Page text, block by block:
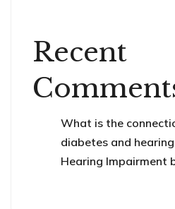
Recent
What is the
diabetes and
Hearing Impairment